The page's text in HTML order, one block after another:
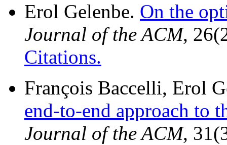
Erol Gelenbe. On the
Journal of the ACM,
Citations.
François Baccelli, Erol
end-to-end approach to
Journal of the ACM,